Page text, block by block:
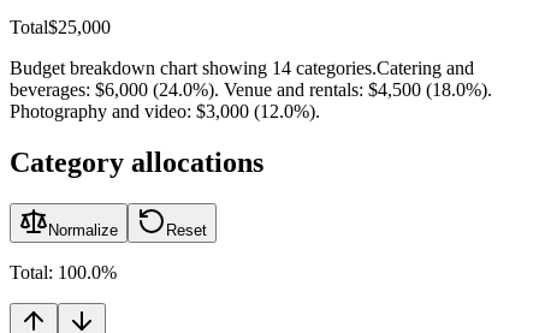
Total$25,000
Budget breakdown chart showing 14 categories.Catering and
beverages: $6,000 (24.0%). Venue and rentals: $4,500 (18.0%).
Photography and video: $3,000 (12.0%).
Category allocations
Normalize Reset
Total: 100.0%